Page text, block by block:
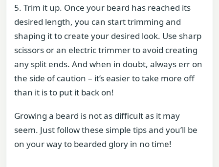
5. Trim it up. Once your beard has reached its
desired length, you can start trimming and
shaping it to create your desired look. Use sharp
scissors or an electric trimmer to avoid creating
any split ends. And when in doubt, always err on
the side of caution – it’s easier to take more off
than it is to put it back on!
Growing a beard is not as difficult as it may
seem. Just follow these simple tips and you’ll be
on your way to bearded glory in no time!